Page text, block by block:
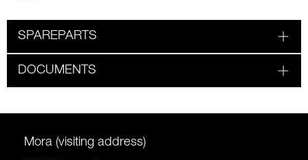
SPAREPARTS
DOCUMENTS
Mora (visiting address)